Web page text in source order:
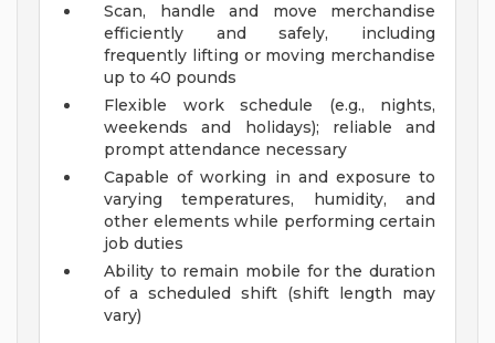
Scan, handle and move merchandise
efficiently and safely, including
frequently lifting or moving merchandise
up to 40 pounds
Flexible work schedule (e.g., nights,
weekends and holidays); reliable and
prompt attendance necessary
Capable of working in and exposure to
varying temperatures, humidity, and
other elements while performing certain
job duties
Ability to remain mobile for the duration
of a scheduled shift (shift length may
vary)